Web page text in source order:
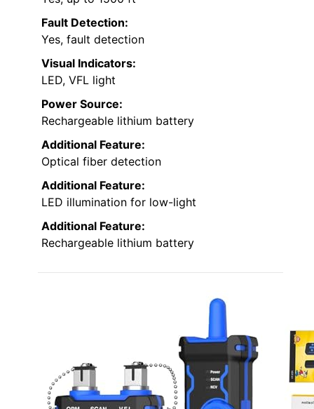
Fault Detection:
Yes, fault detection
Visual Indicators:
LED, VFL light
Power Source:
Rechargeable lithium battery
Additional Feature:
Optical fiber detection
Additional Feature:
LED illumination for low-light
Additional Feature:
Rechargeable lithium battery